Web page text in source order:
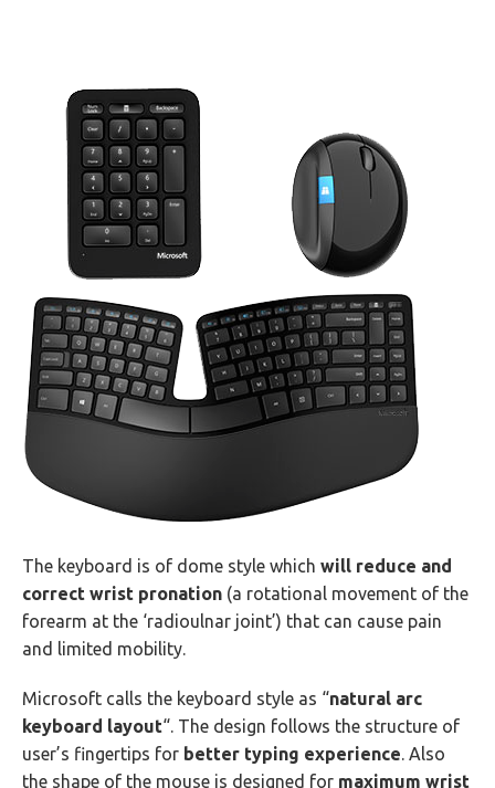
The keyboard is of dome style which will reduce and
correct wrist pronation (a rotational movement of the
forearm at the ‘radioulnar joint’) that can cause pain
and limited mobility.
Microsoft calls the keyboard style as “natural arc
keyboard layout“. The design follows the structure of
user’s fingertips for better typing experience. Also
the shape of the mouse is designed for maximum wrist